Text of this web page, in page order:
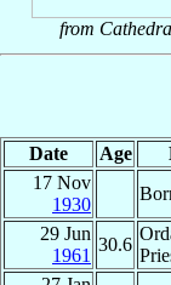
from
Date Age
17 Nov
1930
29 Jun
1961
30.6